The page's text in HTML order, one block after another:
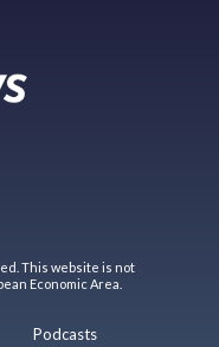
This website is not
Economic Area.
Podcasts